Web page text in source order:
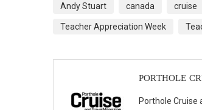
Andy Stuart canada cruise
Teacher Appreciation Week
PORTHOLE
Porthole Cruise